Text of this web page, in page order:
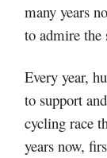
many years
to admire the
Every year,
to support
cycling race
years now,